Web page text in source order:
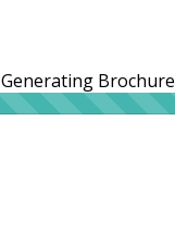
Generating Brochure